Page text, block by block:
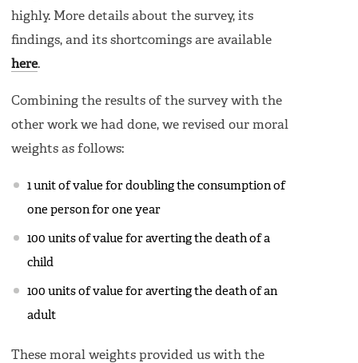
highly. More details about the survey, its
findings, and its shortcomings are available
here.
Combining the results of the survey with the
other work we had done, we revised our moral
weights as follows:
1 unit of value for doubling the consumption of
one person for one year
100 units of value for averting the death of a
child
100 units of value for averting the death of an
adult
These moral weights provided us with the